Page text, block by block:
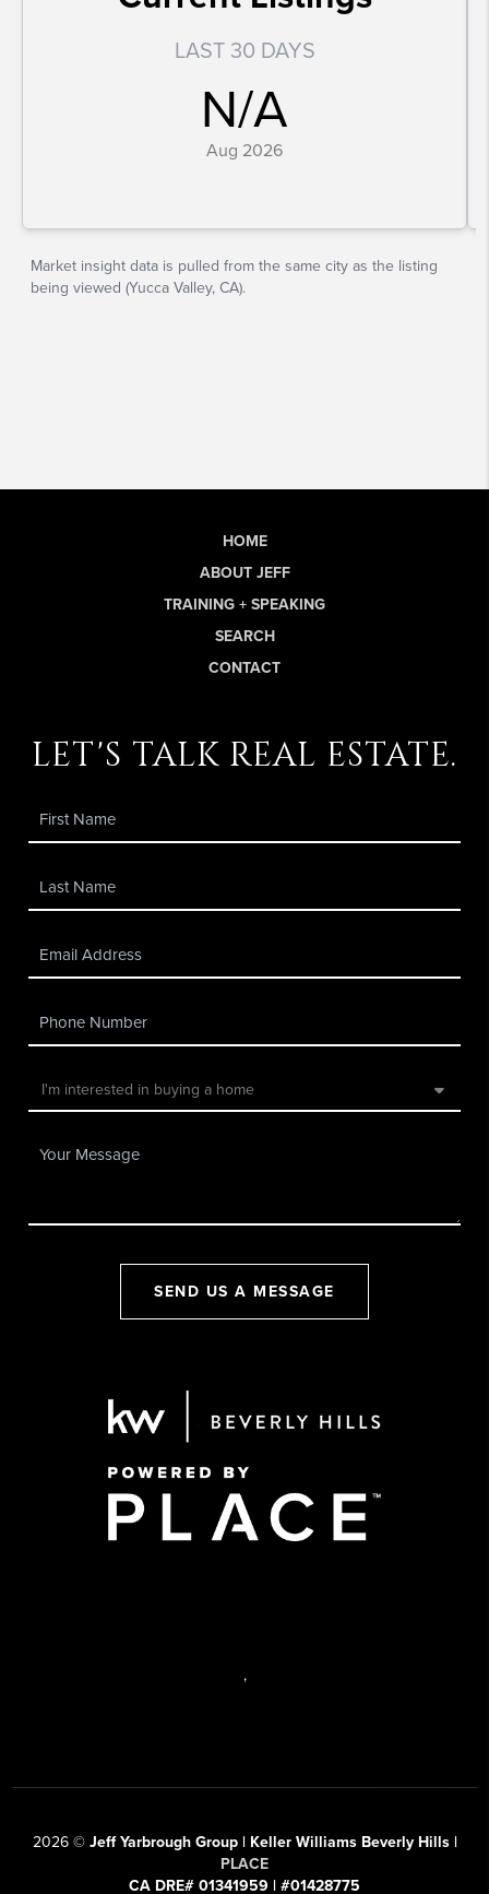
HOME
ABOUT JEFF
TRAINING + SPEAKING
SEARCH
CONTACT
let's talk real estate.
SEND US A MESSAGE
,
2026© Jeff Yarbrough Group | Keller Williams Beverly Hills |
PLACE
CA DRE# 01341959 | #01428775